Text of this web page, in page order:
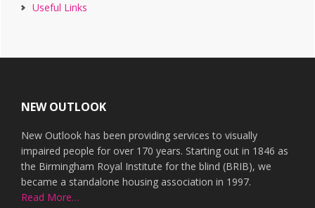
Useful Links
NEW OUTLOOK
New Outlook has been providing services to visually
impaired people for over 170 years. Starting out in 1846 as
the Birmingham Royal Institute for the blind (BRIB), we
became a standalone housing association in 1997.
Read More…